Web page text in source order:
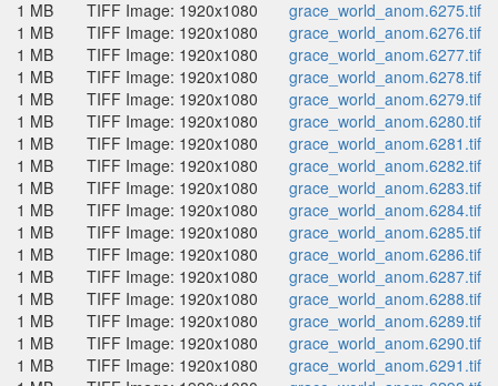
1 MB
TIFF Image: 1920x1080
grace_world_anom.6275.tif
1 MB
TIFF Image: 1920x1080
grace_world_anom.6276.tif
1 MB
TIFF Image: 1920x1080
grace_world_anom.6277.tif
1 MB
TIFF Image: 1920x1080
grace_world_anom.6278.tif
1 MB
TIFF Image: 1920x1080
grace_world_anom.6279.tif
1 MB
TIFF Image: 1920x1080
grace_world_anom.6280.tif
1 MB
TIFF Image: 1920x1080
grace_world_anom.6281.tif
1 MB
TIFF Image: 1920x1080
grace_world_anom.6282.tif
1 MB
TIFF Image: 1920x1080
grace_world_anom.6283.tif
1 MB
TIFF Image: 1920x1080
grace_world_anom.6284.tif
1 MB
TIFF Image: 1920x1080
grace_world_anom.6285.tif
1 MB
TIFF Image: 1920x1080
grace_world_anom.6286.tif
1 MB
TIFF Image: 1920x1080
grace_world_anom.6287.tif
1 MB
TIFF Image: 1920x1080
grace_world_anom.6288.tif
1 MB
TIFF Image: 1920x1080
grace_world_anom.6289.tif
1 MB
TIFF Image: 1920x1080
grace_world_anom.6290.tif
1 MB
TIFF Image: 1920x1080
grace_world_anom.6291.tif